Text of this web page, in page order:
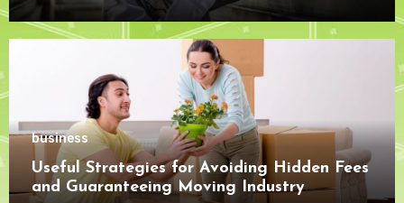
business
Useful Strategies for Avoiding Hidden Fees
and Guaranteeing Moving Industry